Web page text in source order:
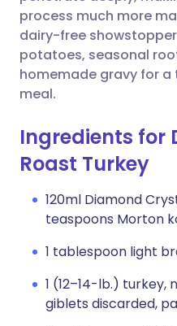
process much more
dairy-free
potatoes, seasonal
homemade gravy for
meal.
Ingredients for
Roast Turkey
120ml Diamond
teaspoons Morton
1 tablespoon light
1 (12–14-lb.)
giblets discarded,